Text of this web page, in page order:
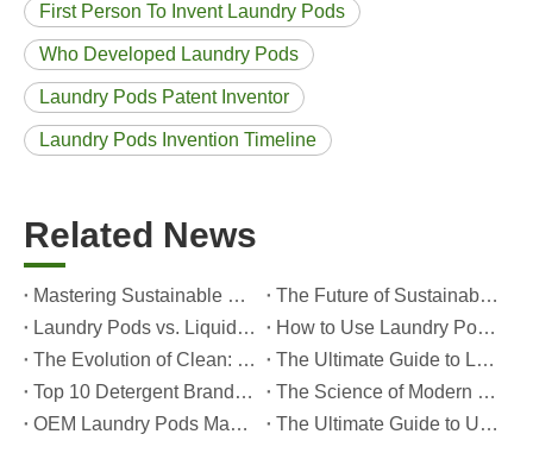
First Person To Invent Laundry Pods
Who Developed Laundry Pods
Laundry Pods Patent Inventor
Laundry Pods Invention Timeline
Related News
Mastering Sustainable Clean: The Expert’s Guide To Eco Laundry Detergent Sheets
The Future of Sustainable Cleaning: Why Refill Shops Are Embracing Bulk Unpacked Laundry Detergent Sheets
Laundry Pods vs. Liquid Detergent: Which Is the Right Choice for Your Laundry?
How to Use Laundry Pods Correctly: Expert Insights from a Leading Laundry Pods Manufacturer in China
The Evolution of Clean: Why High-Performance Laundry Pods Are Defining the Global Future of Fabric Care
The Ultimate Guide to Laundry Pods: Expert Insights on Safety, Science, and Maximizing Cleaning Power
Top 10 Detergent Brands in The World (2026) – And How OEM/Private Label Brands Can Compete
The Science of Modern Fabric Care: A Professional Guide to Laundry Pods, Softeners, and Color Grabbers
OEM Laundry Pods Manufacturer's Guide: How We Engineer Safer, High‑Performance Detergent Pods for Global Brands
The Ultimate Guide to Using Laundry Pods Effectively: Insights from a Leading OEM Manufacturer